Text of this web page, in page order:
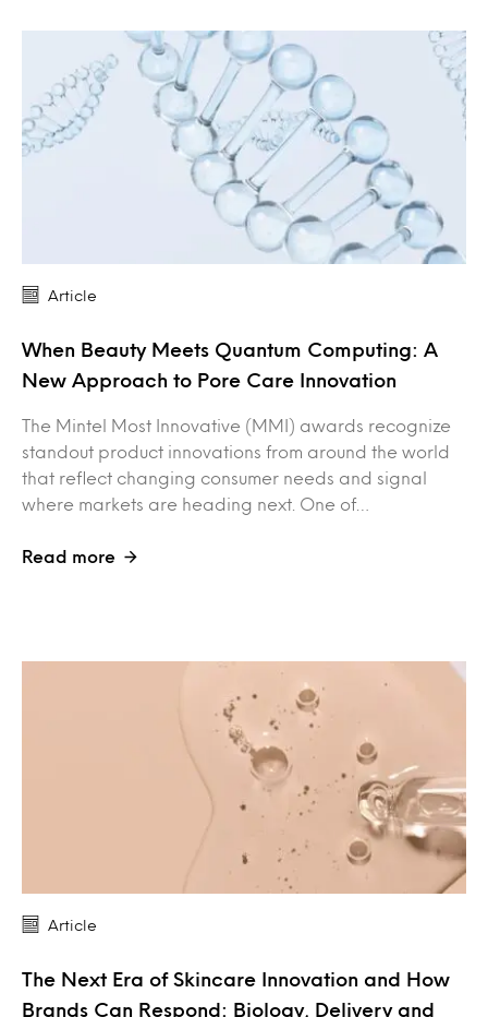
Article
When Beauty Meets Quantum Computing: A
New Approach to Pore Care Innovation
The Mintel Most Innovative (MMI) awards recognize
standout product innovations from around the world
that reflect changing consumer needs and signal
where markets are heading next. One of…
Read more
Article
The Next Era of Skincare Innovation and How
Brands Can Respond: Biology, Delivery and